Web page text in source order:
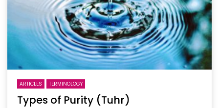
ARTICLES TERMINOLOGY
Types of Purity (Tuhr)